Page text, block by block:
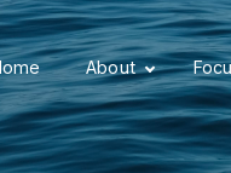
About